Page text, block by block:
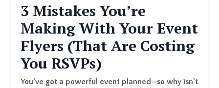
3 Mistakes You’re
Making With Your Event
Flyers (That Are Costing
You RSVPs)
You’ve got a powerful event planned—so why isn’t